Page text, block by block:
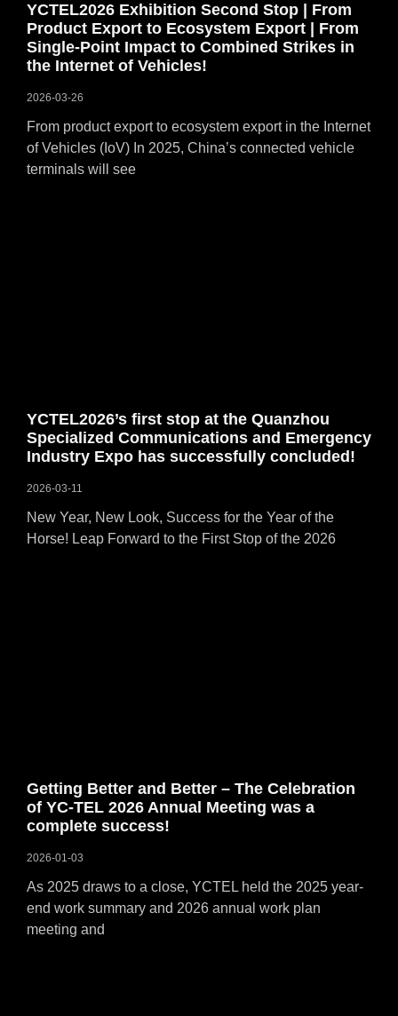
YCTEL2026 Exhibition Second Stop | From
Product Export to Ecosystem Export | From
Single-Point Impact to Combined Strikes in
the Internet of Vehicles!
2026-03-26
From product export to ecosystem export in the Internet
of Vehicles (IoV) In 2025, China’s connected vehicle
terminals will see
YCTEL2026’s first stop at the Quanzhou
Specialized Communications and Emergency
Industry Expo has successfully concluded!
2026-03-11
New Year, New Look, Success for the Year of the
Horse! Leap Forward to the First Stop of the 2026
Getting Better and Better – The Celebration
of YC-TEL 2026 Annual Meeting was a
complete success!
2026-01-03
As 2025 draws to a close, YCTEL held the 2025 year-
end work summary and 2026 annual work plan
meeting and